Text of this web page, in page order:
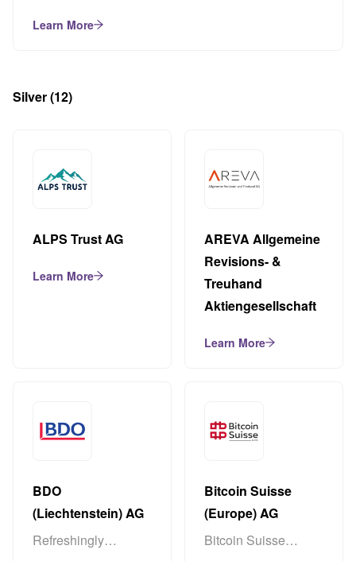
Learn More
Silver(12)
ALPS Trust AG
Learn More
AREVA Allgemeine
Revisions- &
Treuhand
Aktiengesellschaft
Learn More
BDO
(Liechtenstein) AG
Refreshingly
Bitcoin Suisse
(Europe) AG
Bitcoin Suisse